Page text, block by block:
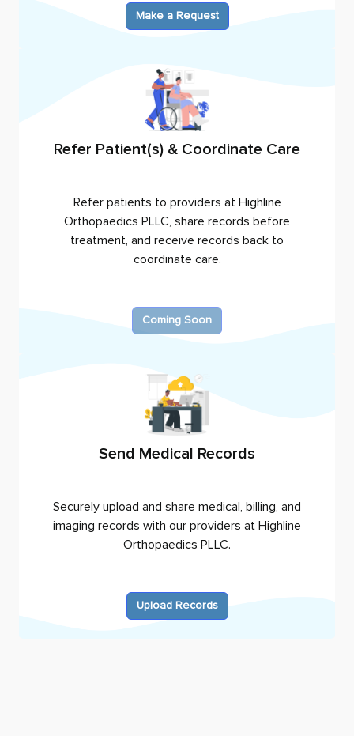
Make a Request
Refer Patient(s) & Coordinate Care
Refer patients to providers at Highline
Orthopaedics PLLC , share records before
treatment, and receive records back to
coordinate care.
Coming Soon
Send Medical Records
Securely upload and share medical, billing, and
imaging records with our providers at Highline
Orthopaedics PLLC.
Upload Records